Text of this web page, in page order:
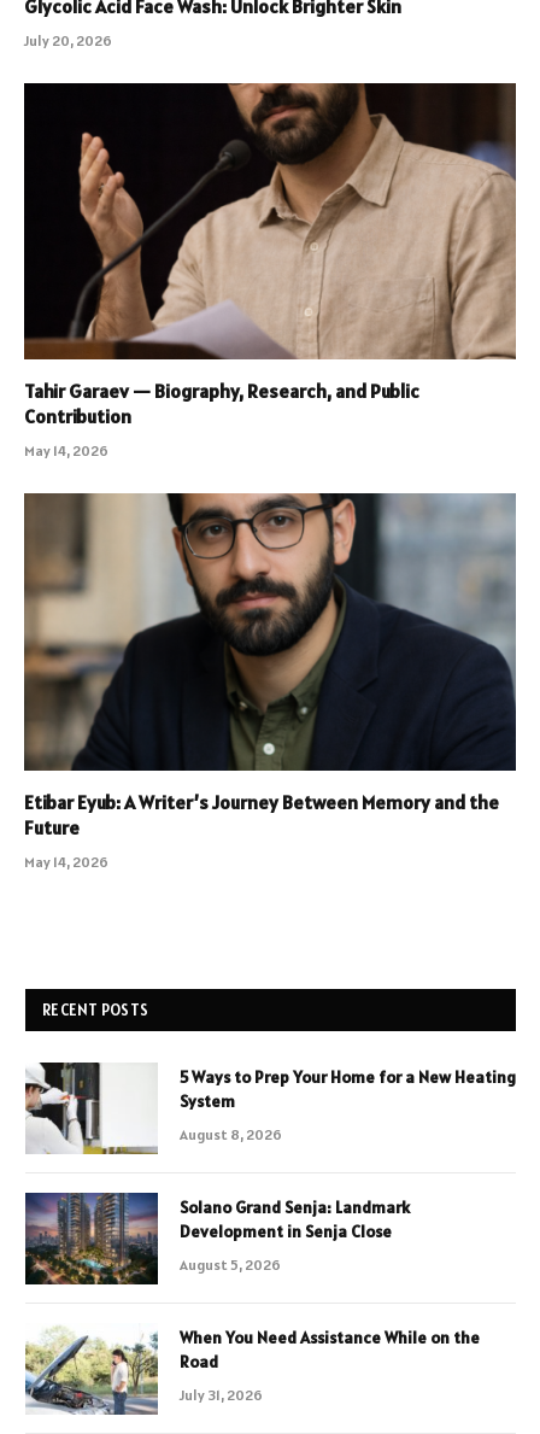
Glycolic Acid Face Wash: Unlock Brighter Skin
July 20, 2026
Tahir Garaev — Biography, Research, and Public
Contribution
May 14, 2026
Etibar Eyub: A Writer’s Journey Between Memory and the
Future
May 14, 2026
RECENT POSTS
5 Ways to Prep Your Home for a New Heating
System
August 8, 2026
Solano Grand Senja: Landmark
Development in Senja Close
August 5, 2026
When You Need Assistance While on the
Road
July 31, 2026